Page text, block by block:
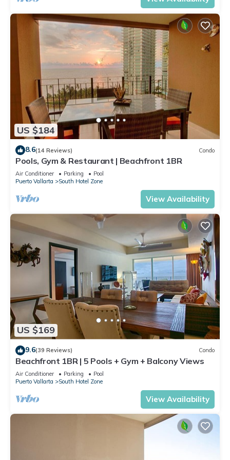
US $184
8.6(14 Reviews) Condo
Pools, Gym & Restaurant | Beachfront 1BR
Air Conditioner Parking
Pool
Puerto Vallarta
South Hotel Zone
View Availability
US $169
9.6(39 Reviews) Condo
Beachfront 1BR | 5 Pools + Gym + Balcony Views
Air Conditioner Parking
Pool
Puerto Vallarta
South Hotel Zone
View Availability